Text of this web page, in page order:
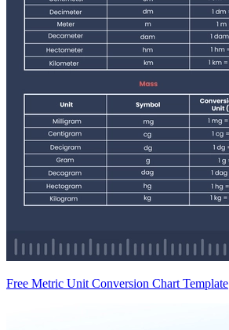
Free Metric Unit Conversion Chart Template